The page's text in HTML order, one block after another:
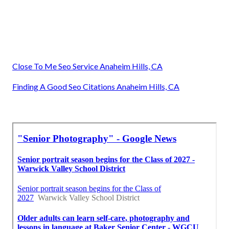
Close To Me Seo Service Anaheim Hills, CA
Finding A Good Seo Citations Anaheim Hills, CA